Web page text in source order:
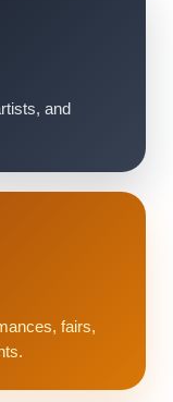
and
fairs,